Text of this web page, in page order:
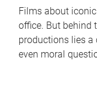
Films about
office. But behind
productions lies a
even moral